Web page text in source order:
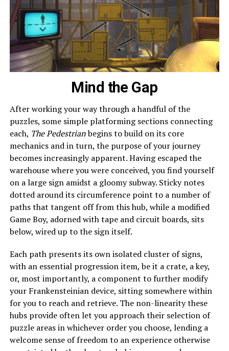
Mind the Gap
After working your way through a handful of the
puzzles, some simple platforming sections connecting
each, The Pedestrianbegins to build on its core
mechanics and in turn, the purpose of your journey
becomes increasingly apparent. Having escaped the
warehouse where you were conceived, you find yourself
on a large sign amidst a gloomy subway. Sticky notes
dotted around its circumference point to a number of
paths that tangent off from this hub, while a modified
Game Boy, adorned with tape and circuit boards, sits
below, wired up to the sign itself.
Each path presents its own isolated cluster of signs,
with an essential progression item, be it a crate, a key,
or, most importantly, a component to further modify
your Frankensteinian device, sitting somewhere within
for you to reach and retrieve. The non-linearity these
hubs provide often let you approach their selection of
puzzle areas in whichever order you choose, lending a
welcome sense of freedom to an experience otherwise